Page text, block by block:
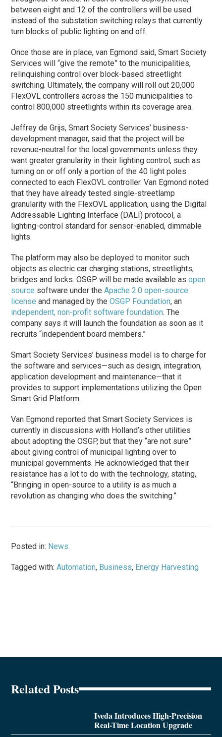
between eight and 12 of the controllers will be used
instead of the substation switching relays that currently
turn blocks of public lighting on and off.
Once those are in place, van Egmond said, Smart Society
Services will “give the remote” to the municipalities,
relinquishing control over block-based streetlight
switching. Ultimately, the company will roll out 20,000
FlexOVL controllers across the 150 municipalities to
control 800,000 streetlights within its coverage area.
Jeffrey de Grijs, Smart Society Services’ business-
development manager, said that the project will be
revenue-neutral for the local governments unless they
want greater granularity in their lighting control, such as
turning on or off only a portion of the 40 light poles
connected to each FlexOVL controller. Van Egmond noted
that they have already tested single-streetlamp
granularity with the FlexOVL application, using the Digital
Addressable Lighting Interface (DALI) protocol, a
lighting-control standard for sensor-enabled, dimmable
lights.
The platform may also be deployed to monitor such
objects as electric car charging stations, streetlights,
bridges and locks. OSGP will be made available asopen
source software under theApache 2.0 open-source
license and managed by theOSGP Foundation, an
independent, non-profit software foundation. The
company says it will launch the foundation as soon as it
recruits “independent board members.”
Smart Society Services’ business model is to charge for
the software and services—such as design, integration,
application development and maintenance—that it
provides to support implementations utilizing the Open
Smart Grid Platform.
Van Egmond reported that Smart Society Services is
currently in discussions with Holland’s other utilities
about adopting the OSGP, but that they “are not sure”
about giving control of municipal lighting over to
municipal governments. He acknowledged that their
resistance has a lot to do with the technology, stating,
“Bringing in open-source to a utility is as much a
revolution as changing who does the switching.”
Posted in: News
Tagged with:Automation, Business, Energy Harvesting
Related Posts
Iveda Introduces High-Precision
Real-Time Location Upgrade